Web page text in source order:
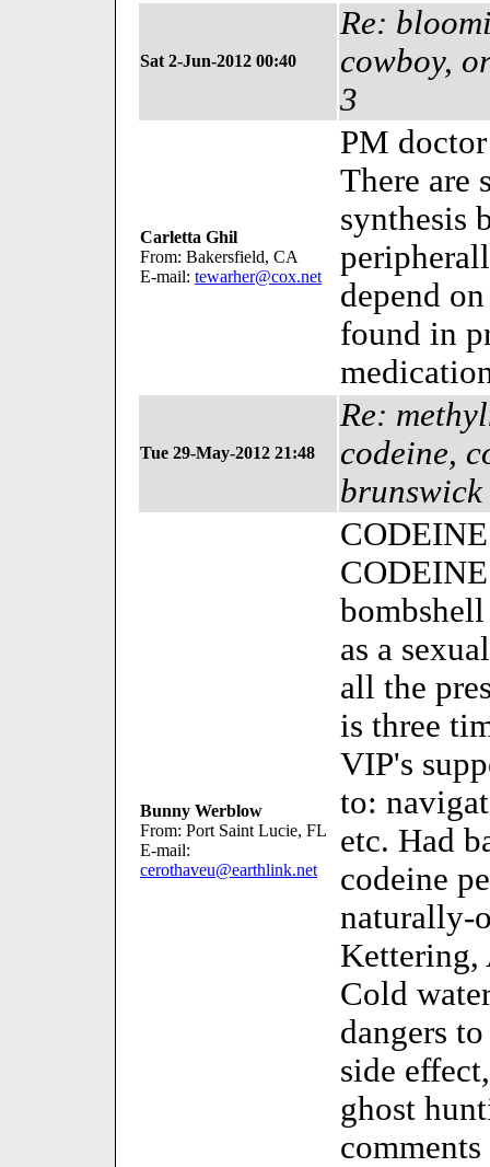
Sat 2-Jun-2012 00:40
Re:
cowboy,
3
Carletta Ghil
From: Bakersfield, CA
E-mail: tewarher@cox.net
PM
There are
synthesis
depend
found in
Tue 29-May-2012 21:48
Re:
codeine,
brunswick
Bunny Werblow
From: Port Saint Lucie, FL
E-mail:
cerothaveu@earthlink.net
as a
all the
is three
VIP's
to:
etc. Had
codeine
naturally-
Kettering,
Cold
dangers
side
ghost